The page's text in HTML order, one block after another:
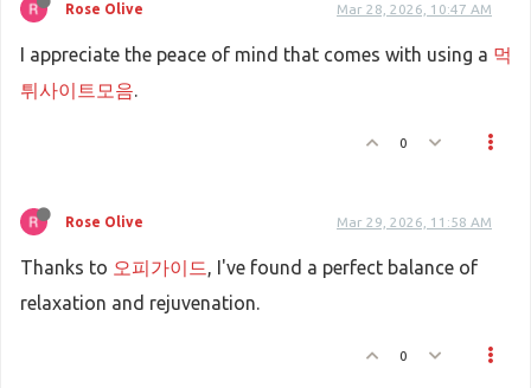
Rose Olive Mar 28, 2026, 10:47 AM
I appreciate the peace of mind that comes with using a 먹
튀사이트모음.
0
Rose Olive Mar 29, 2026, 11:58 AM
Thanks to 오피가이드, I've found a perfect balance of
relaxation and rejuvenation.
0